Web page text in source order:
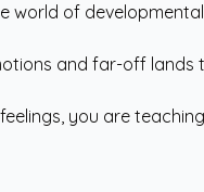
world of
and far-off
you are